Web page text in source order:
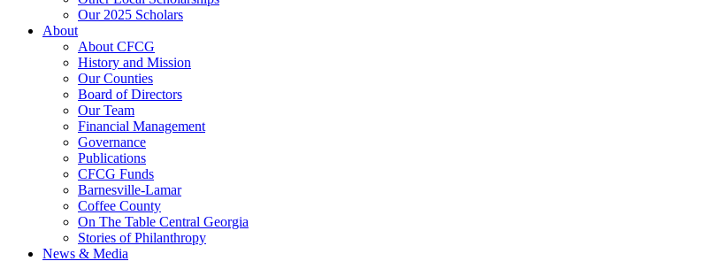
Our 2025 Scholars
About
About CFCG
History and Mission
Our Counties
Board of Directors
Our Team
Financial Management
Governance
Publications
CFCG Funds
Barnesville-Lamar
Coffee County
On The Table Central Georgia
Stories of Philanthropy
News & Media